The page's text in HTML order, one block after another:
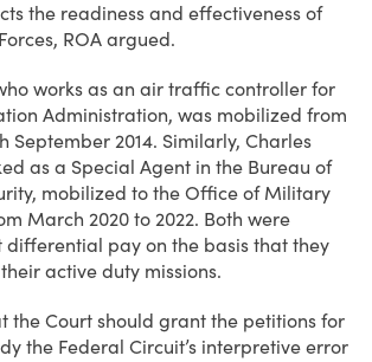
the readiness and effectiveness of
ROA argued.
works as an air traffic controller for
Administration, was mobilized from
September 2014. Similarly, Charles
as a Special Agent in the Bureau of
mobilized to the Office of Military
March 2020 to 2022. Both were
differential pay on the basis that they
active duty missions.
the Court should grant the petitions for
the Federal Circuit’s interpretive error